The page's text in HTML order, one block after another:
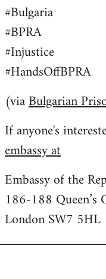
#Bulgaria
#BPRA
#Injustice
#HandsOffBPRA
(viaBulgarian
If anyone's
embassy at
Embassy of the
186-188 Queen’s
London SW7 5HL